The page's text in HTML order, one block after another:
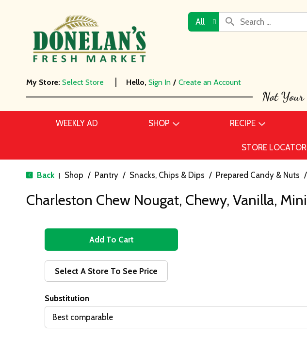
All
My Store: Select Store Hello, Sign In / Create an Account
WEEKLY AD SHOP RECIPE
STORE LOCATOR
Back | Shop / Pantry / Snacks, Chips & Dips / Prepared Candy & Nuts /
Charleston Chew Nougat, Chewy, Vanilla, Mini
A
d
d
T
o
Select A Store To See Price
Substitution
Best comparable